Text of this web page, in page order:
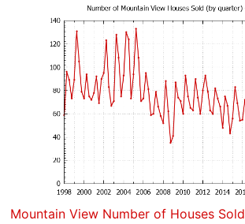
Mountain View Number of Houses Sold